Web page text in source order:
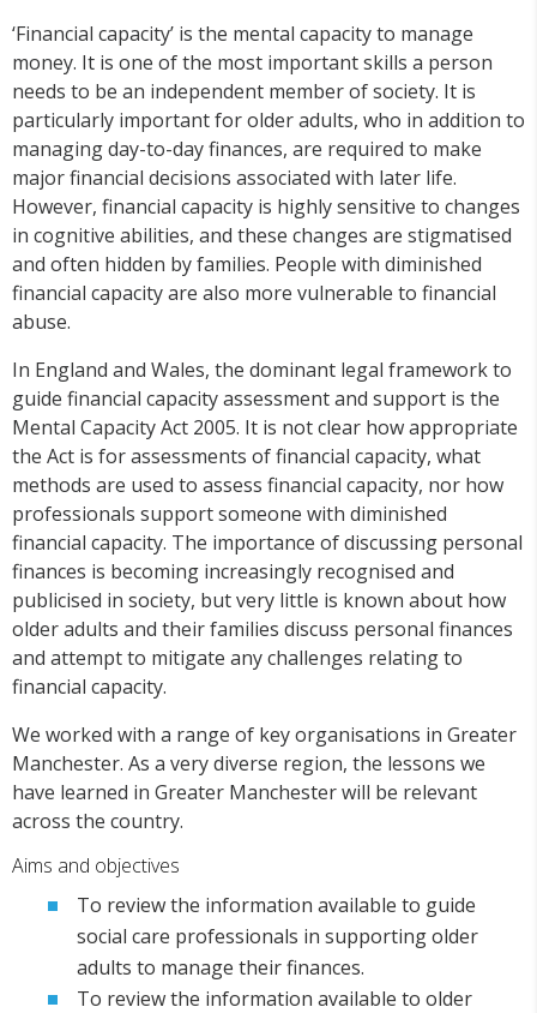
‘Financial capacity’ is the mental capacity to manage
money. It is one of the most important skills a person
needs to be an independent member of society. It is
particularly important for older adults, who in addition to
managing day-to-day finances, are required to make
major financial decisions associated with later life.
However, financial capacity is highly sensitive to changes
in cognitive abilities, and these changes are stigmatised
and often hidden by families. People with diminished
financial capacity are also more vulnerable to financial
abuse.
In England and Wales, the dominant legal framework to
guide financial capacity assessment and support is the
Mental Capacity Act 2005. It is not clear how appropriate
the Act is for assessments of financial capacity, what
methods are used to assess financial capacity, nor how
professionals support someone with diminished
financial capacity. The importance of discussing personal
finances is becoming increasingly recognised and
publicised in society, but very little is known about how
older adults and their families discuss personal finances
and attempt to mitigate any challenges relating to
financial capacity.
We worked with a range of key organisations in Greater
Manchester. As a very diverse region, the lessons we
have learned in Greater Manchester will be relevant
across the country.
Aims and objectives
To review the information available to guide
social care professionals in supporting older
adults to manage their finances.
To review the information available to older